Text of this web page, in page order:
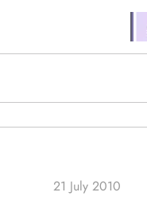
contentAlwand